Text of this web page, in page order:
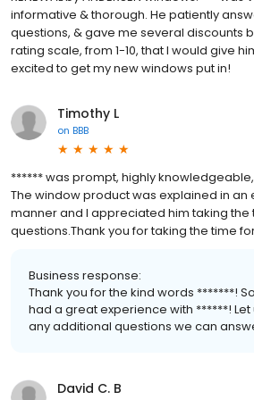
informative & thorough. He patiently
questions, & gave me several discounts
rating scale, from 1-10, that I would give
excited to get my new windows put in!
Timothy L
on BBB
****** was prompt, highly
The window product was explained in an
manner and I appreciated him taking the
questions.Thank you for taking the time
Business response:
Thank you for the kind words *******!
had a great experience with ******! Let
any additional questions we can
David C. B